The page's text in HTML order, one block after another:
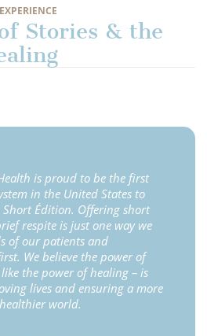
Stories & the
is proud to be the first
in the United States to
Édition. Offering short
respite is just one way we
of our patients and
We believe the power of
the power of healing – is
lives and ensuring a more
world.